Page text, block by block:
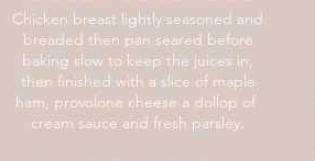
Chicken breast lightly seasoned and
breaded then pan seared before
baking slow to keep the juices in,
then finished with a slice of maple
ham, provolone cheese a dollop of
cream sauce and fresh parsley.